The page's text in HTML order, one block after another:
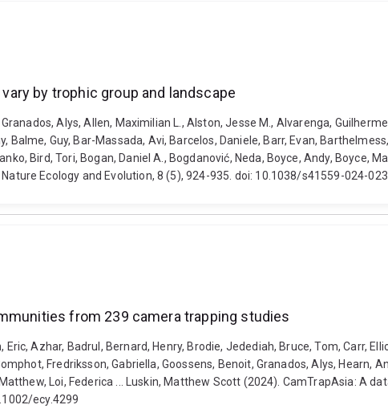
by trophic group and landscape
Alys, Allen, Maximilian L., Alston, Jesse M., Alvarenga,
Guy, Bar-Massada, Avi, Barcelos, Daniele, Barr, Evan,
Bird, Tori, Bogan, Daniel A., Bogdanović, Neda, Boyce, Andy, Boyce,
Ecology and Evolution, 8 (5), 924-935. doi: 10.1038/s41559-024-
from 239 camera trapping studies
Azhar, Badrul, Bernard, Henry, Brodie, Jedediah, Bruce, Tom, Carr,
Fredriksson, Gabriella, Goossens, Benoit, Granados, Alys, Hearn,
Loi, Federica ... Luskin, Matthew Scott (2024). CamTrapAsia: A
ecy.4299